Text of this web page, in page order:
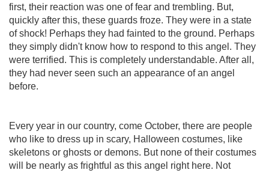
first, their reaction was one of fear and trembling. But,
quickly after this, these guards froze. They were in a state
of shock! Perhaps they had fainted to the ground. Perhaps
they simply didn't know how to respond to this angel. They
were terrified. This is completely understandable. After all,
they had never seen such an appearance of an angel
before.
Every year in our country, come October, there are people
who like to dress up in scary, Halloween costumes, like
skeletons or ghosts or demons. But none of their costumes
will be nearly as frightful as this angel right here. Not